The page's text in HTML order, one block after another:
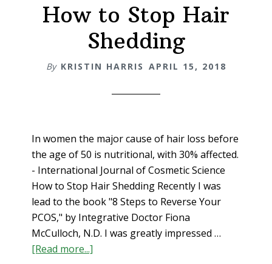
How to Stop Hair
Shedding
By KRISTIN HARRIS APRIL 15, 2018
In women the major cause of hair loss before
the age of 50 is nutritional, with 30% affected.
- International Journal of Cosmetic Science
How to Stop Hair Shedding Recently I was
lead to the book "8 Steps to Reverse Your
PCOS," by Integrative Doctor Fiona
McCulloch, N.D. I was greatly impressed …
[Read more...]